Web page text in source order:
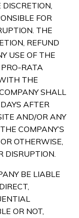
FOR
THE
REFUND
USE OF THE
RATA
THE
SHALL
AFTER
AND/OR ANY
COMPANY’S
OTHERWISE,
DISRUPTION.
BE LIABLE
OR NOT,